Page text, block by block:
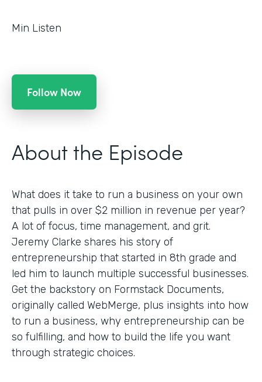
Min Listen
Follow Now
About the Episode
What does it take to run a business on your own
that pulls in over $2 million in revenue per year?
A lot of focus, time management, and grit.
Jeremy Clarke shares his story of
entrepreneurship that started in 8th grade and
led him to launch multiple successful businesses.
Get the backstory on Formstack Documents,
originally called WebMerge, plus insights into how
to run a business, why entrepreneurship can be
so fulfilling, and how to build the life you want
through strategic choices.